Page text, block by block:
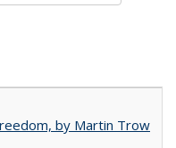
by Martin Trow